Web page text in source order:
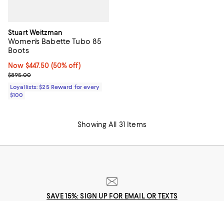
Stuart Weitzman
Women's Babette Tubo 85
Boots
Now $447.50; 50% off;
Now $447.50 (50% off)
Previous price $895.00
$895.00
Loyallists: $25 Reward for every
$100
Showing All 31 Items
SAVE 15%: SIGN UP FOR EMAIL OR TEXTS